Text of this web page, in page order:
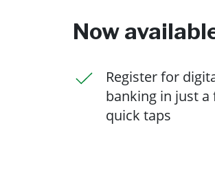
Now
Register for
banking in just a
quick taps